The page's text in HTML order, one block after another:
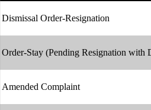
Dismissal Order-Resignation
Order-Stay (Pending Resignation with
Amended Complaint